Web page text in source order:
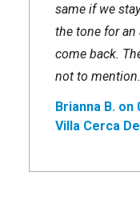
same if we
the tone for
come back.
not to mention.
Brianna B. on
Villa Cerca